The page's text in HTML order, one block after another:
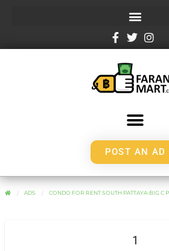
POST AN AD
ADS CONDO FOR RENT SOUTH PATTAYA-BIG C
1